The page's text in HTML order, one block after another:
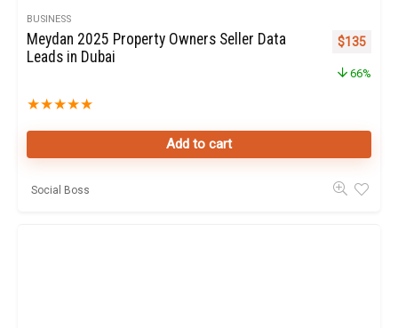
BUSINESS
Meydan 2025 Property Owners Seller Data
Leads in Dubai
★★★★★
Original
$135
66%
Add to cart
Social Boss